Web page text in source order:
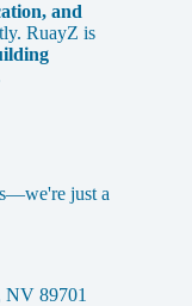
and
RuayZ is
just a
NV 89701